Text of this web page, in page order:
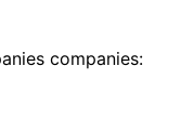
companies: